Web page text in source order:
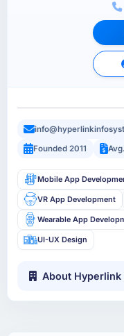
Founded 2011
Mobile App
VR App Development
Wearable App
UI-UX Design
About Hyperlink